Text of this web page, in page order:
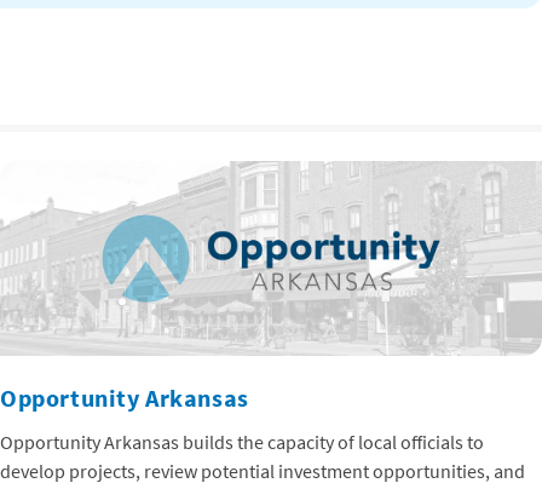
Opportunity Arkansas
Opportunity Arkansas builds the capacity of local officials to
develop projects, review potential investment opportunities, and